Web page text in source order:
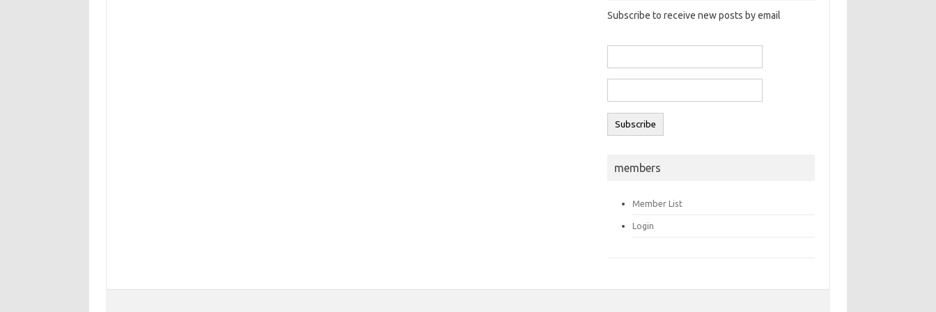
Subscribe to receive new posts by email
members
Member List
Login